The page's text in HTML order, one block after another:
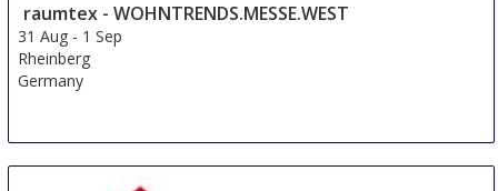
raumtex - WOHNTRENDS.MESSE.WEST
31 Aug - 1 Sep
Rheinberg
Germany